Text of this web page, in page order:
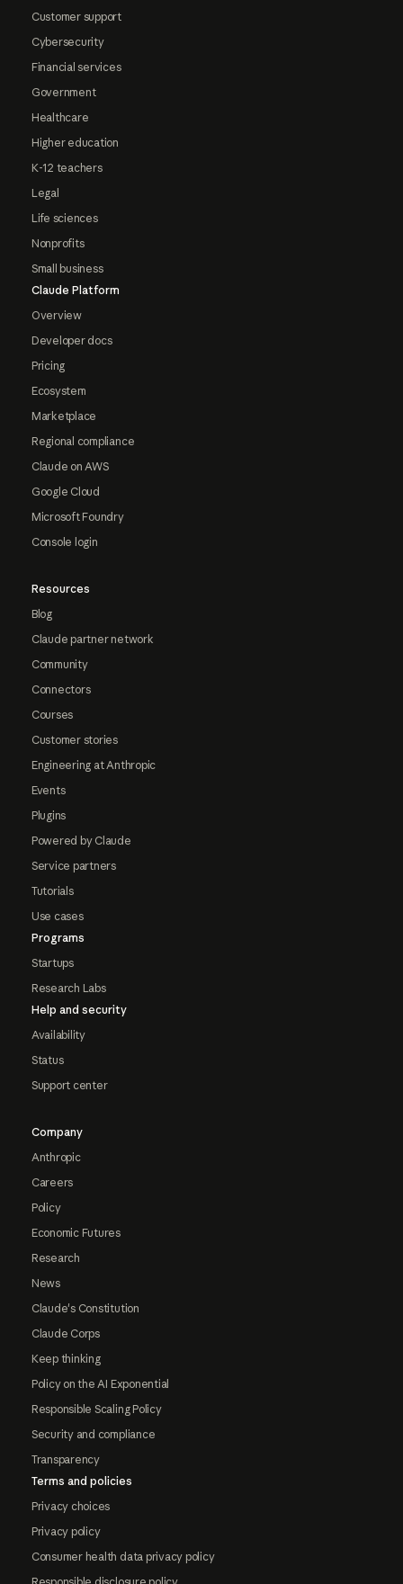
Customer support
Cybersecurity
Financial services
Government
Healthcare
Higher education
K-12 teachers
Legal
Life sciences
Nonprofits
Small business
Claude Platform
Overview
Developer docs
Pricing
Ecosystem
Marketplace
Regional compliance
Claude on AWS
Google Cloud
Microsoft Foundry
Console login
Resources
Blog
Claude partner network
Community
Connectors
Courses
Customer stories
Engineering at Anthropic
Events
Plugins
Powered by Claude
Service partners
Tutorials
Use cases
Programs
Startups
Research Labs
Help and security
Availability
Status
Support center
Company
Anthropic
Careers
Policy
Economic Futures
Research
News
Claude's Constitution
Claude Corps
Keep thinking
Policy on the AI Exponential
Responsible Scaling Policy
Security and compliance
Transparency
Terms and policies
Privacy choices
Privacy policy
Consumer health data privacy policy